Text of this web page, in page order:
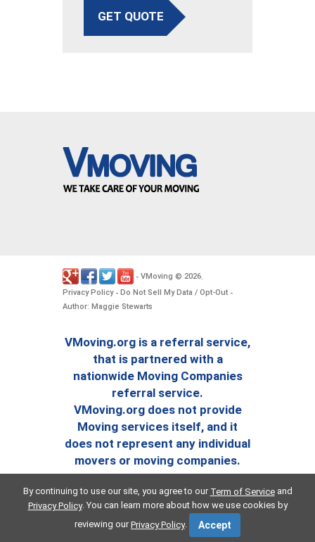
GET QUOTE
- VMoving © 2026.
Privacy Policy- Do Not Sell My Data / Opt-Out -
Author: Maggie Stewarts
VMoving.org is a referral service,
that is partnered with a
nationwide Moving Companies
referral service.
VMoving.org does not provide
Moving services itself, and it
does not represent any individual
movers or moving companies.
By continuing to use our site, you agree to our Term of Serviceand
Privacy Policy. You can learn more about how we use cookies by
reviewing ourPrivacy Policy. Accept